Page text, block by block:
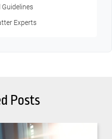
Guidelines
Experts
Posts